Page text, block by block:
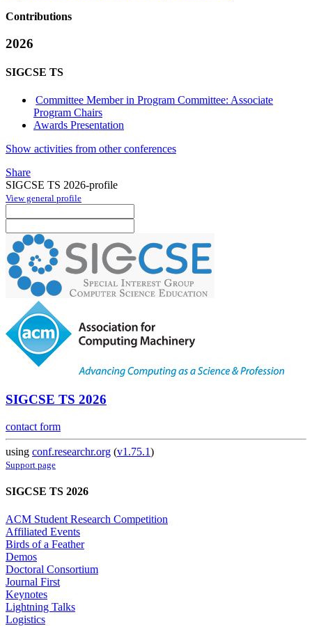
Contributions
2026
SIGCSE TS
Committee Member in Program Committee: Associate
Program Chairs
Awards Presentation
Show activities from other conferences
Share
SIGCSE TS 2026-profile
View general profile
SIGCSE TS 2026
contact form
using conf.researchr.org (v1.75.1)
Support page
SIGCSE TS 2026
ACM Student Research Competition
Affiliated Events
Birds of a Feather
Demos
Doctoral Consortium
Journal First
Keynotes
Lightning Talks
Logistics